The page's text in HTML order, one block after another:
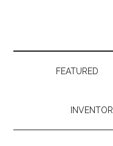
FEATURED
INVENTOR